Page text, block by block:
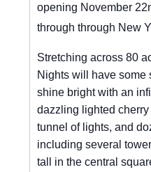
opening November
through through New
Stretching across 80
Nights will have some
shine bright with an
dazzling lighted
tunnel of lights, and
including several
tall in the central